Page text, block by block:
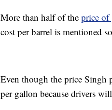
More than half of the price of
cost per barrel is mentioned
Even though the price Singh
per gallon because drivers